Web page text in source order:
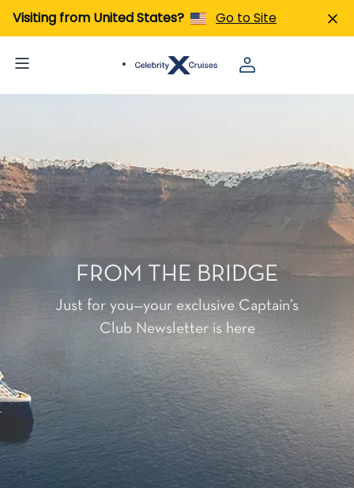
Visiting from United States? Go to Site
FROM THE BRIDGE
Just for you—your exclusive Captain’s
Club Newsletter is here